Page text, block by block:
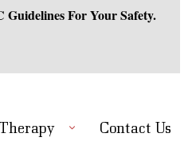
For Your Safety.
Therapy Contact Us